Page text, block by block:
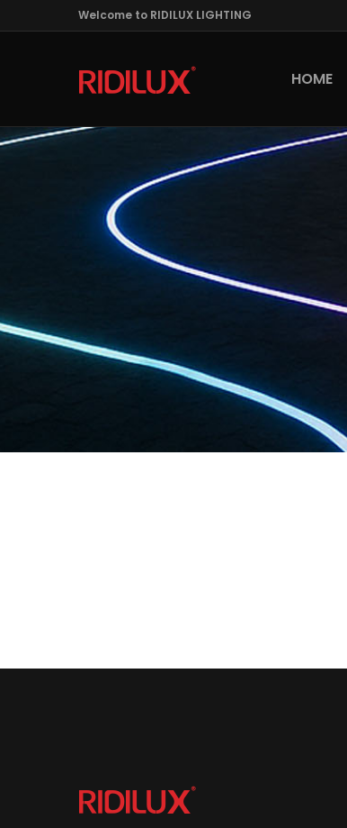
Welcome to RIDILUX LIGHTING
HOME